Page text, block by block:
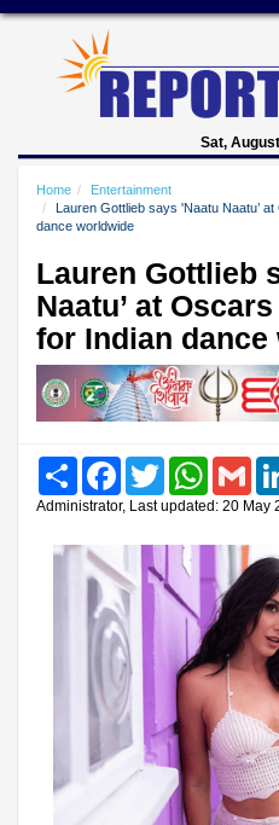
Sat,
Home
Entertainment
Lauren Gottlieb says 'Naatu Naatu’
dance worldwide
Lauren Gottlieb
Naatu’ at
for Indian dance
Share FacebookTwitter WhatsApp
Administrator, Last updated: 20 May